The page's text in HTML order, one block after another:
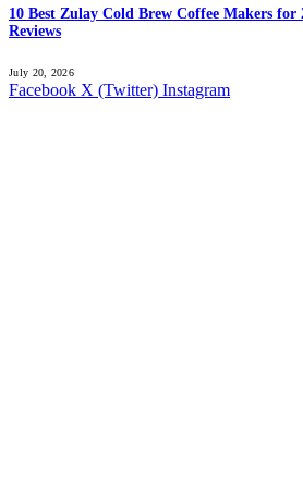
10 Best Zulay Cold Brew Coffee Makers
Reviews
July 20, 2026
Facebook X (Twitter) Instagram